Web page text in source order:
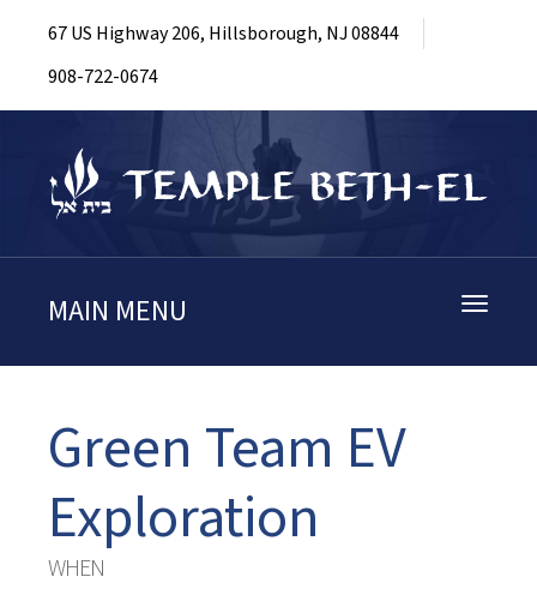
67 US Highway 206, Hillsborough, NJ 08844
908-722-0674
Toggle
MAIN MENU
Green Team EV
Exploration
WHEN